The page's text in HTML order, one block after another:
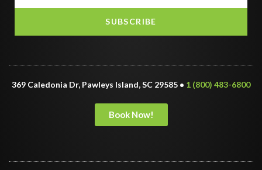
SUBSCRIBE
369 Caledonia Dr, Pawleys Island, SC 29585 • 1 (800) 483-6800
Book Now!